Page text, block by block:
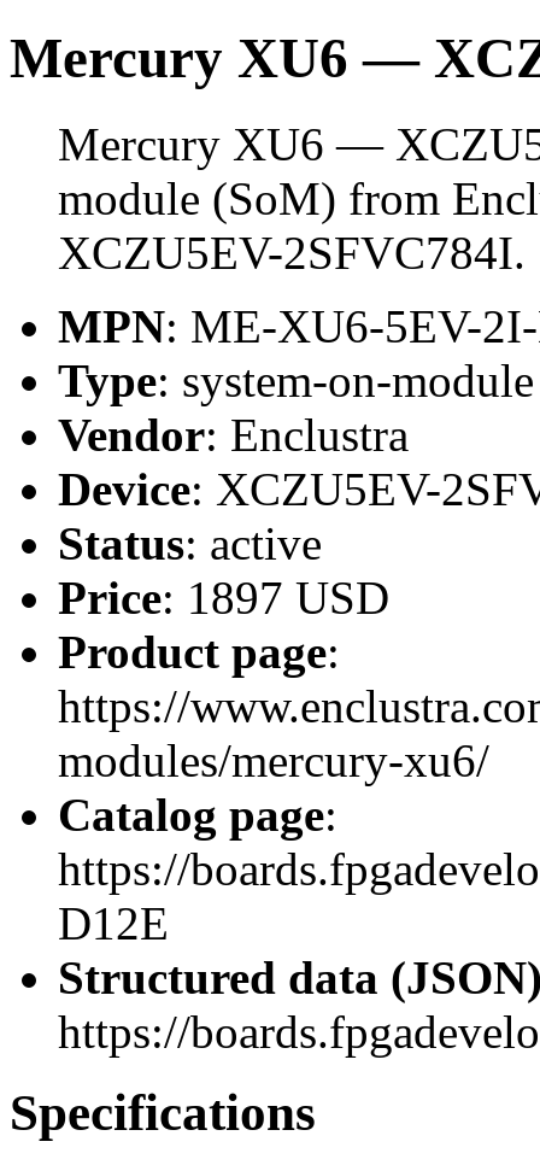
Mercury XU6 —
Mercury XU6 —
module (SoM) from
XCZU5EV-2SFVC784I.
MPN: ME-XU6-5EV-
Type: system-on-
Vendor: Enclustra
Device: XCZU5EV-
Status: active
Price: 1897 USD
Product page:
https://
modules/mercury-xu6/
Catalog page:
https://
D12E
Structured data
https://
Specifications